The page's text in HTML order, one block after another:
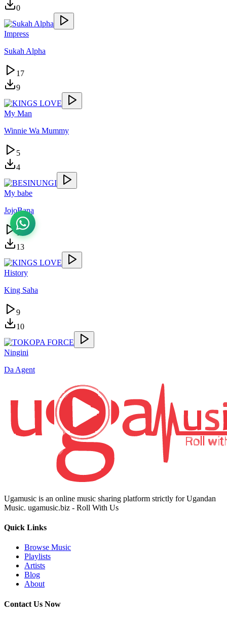
0
Impress
Sukah Alpha
17
9
My Man
Winnie Wa Mummy
5
4
My babe
JojoBana
15
13
History
King Saha
9
10
Ningini
Da Agent
Ugamusic is an online music sharing platform strictly for Ugandan
Music. ugamusic.biz - Roll With Us
Quick Links
Browse Music
Playlists
Artists
Blog
About
Contact Us Now